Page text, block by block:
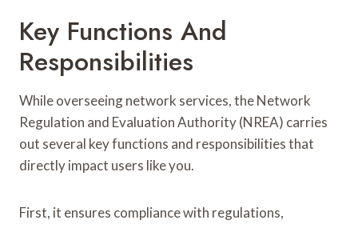
Key Functions And
Responsibilities
While overseeing network services, the Network
Regulation and Evaluation Authority (NREA) carries
out several key functions and responsibilities that
directly impact users like you.
First, it ensures compliance with regulations,